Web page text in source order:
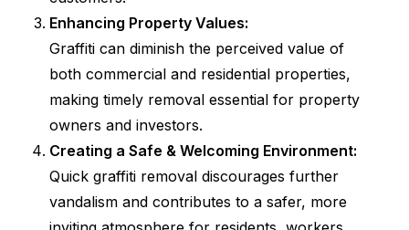
Enhancing Property Values:
Graffiti can diminish the perceived value of
both commercial and residential properties,
making timely removal essential for property
owners and investors.
Creating a Safe & Welcoming Environment:
Quick graffiti removal discourages further
vandalism and contributes to a safer, more